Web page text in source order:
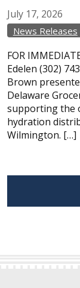
July 17, 2026
News Releases
FOR
Edelen (302)
Brown
Delaware
supporting the
hydration
Wilmington. […]